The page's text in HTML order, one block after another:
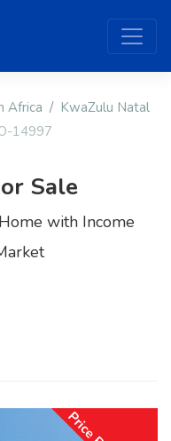
Africa
KwaZulu Natal
14997
Sale
with Income